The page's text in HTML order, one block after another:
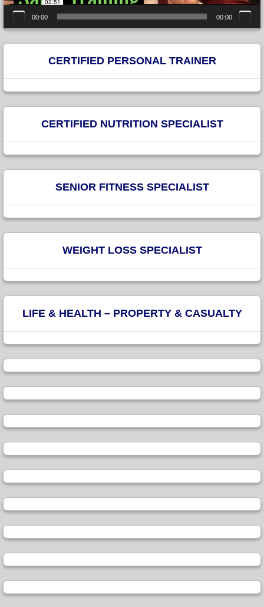
00:00 00:00
CERTIFIED PERSONAL TRAINER
CERTIFIED NUTRITION SPECIALIST
SENIOR FITNESS SPECIALIST
WEIGHT LOSS SPECIALIST
LIFE & HEALTH – PROPERTY & CASUALTY